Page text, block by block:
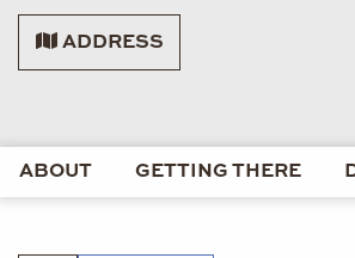
ADDRESS
ABOUT GETTING THERE